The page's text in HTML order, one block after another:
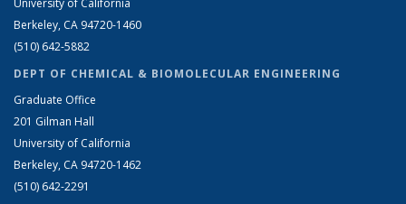
University of California
Berkeley, CA 94720-1460
(510) 642-5882
DEPT OF CHEMICAL & BIOMOLECULAR ENGINEERING
Graduate Office
201 Gilman Hall
University of California
Berkeley, CA 94720-1462
(510) 642-2291